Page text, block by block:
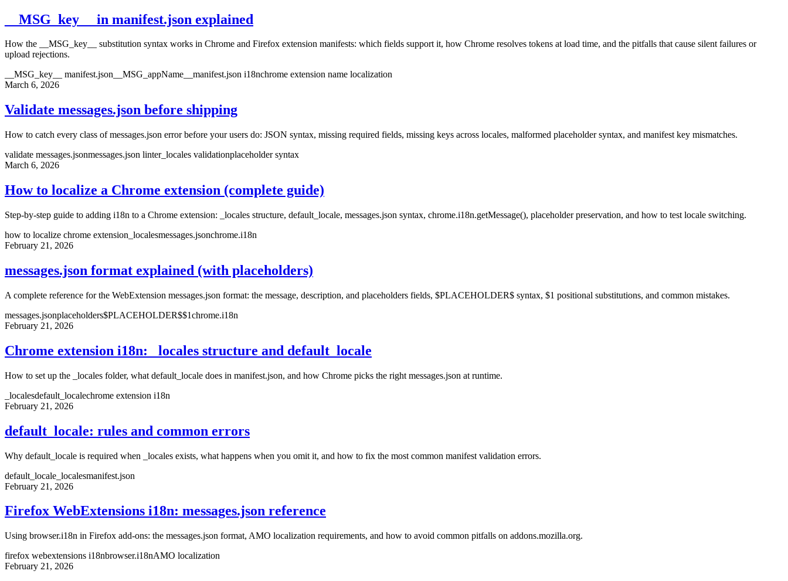
__MSG_key__ in manifest.json explained
How the __MSG_key__ substitution syntax works in Chrome and Firefox extension manifests: which fields support it, how Chrome resolves tokens at load time, and the pitfalls that cause silent failures or
upload rejections.
__MSG_key__ manifest.json __MSG_appName__ manifest.json i18nchrome extension name localization
March 6, 2026
Validate messages.json before shipping
How to catch every class of messages.json error before your users do: JSON syntax, missing required fields, missing keys across locales, malformed placeholder syntax, and manifest key mismatches.
validate messages.jsonmessages.json linter_locales validationplaceholder syntax
March 6, 2026
How to localize a Chrome extension (complete guide)
Step-by-step guide to adding i18n to a Chrome extension: _locales structure, default_locale, messages.json syntax, chrome.i18n.getMessage(), placeholder preservation, and how to test locale switching.
how to localize chrome extension _localesmessages.jsonchrome.i18n
February 21, 2026
messages.json format explained (with placeholders)
A complete reference for the WebExtension messages.json format: the message, description, and placeholders fields, $PLACEHOLDER$ syntax, $1 positional substitutions, and common mistakes.
messages.jsonplaceholders$PLACEHOLDER$$1chrome.i18n
February 21, 2026
Chrome extension i18n: _locales structure and default_locale
How to set up the _locales folder, what default_locale does in manifest.json, and how Chrome picks the right messages.json at runtime.
_localesdefault_localechrome extension i18n
February 21, 2026
default_locale: rules and common errors
Why default_locale is required when _locales exists, what happens when you omit it, and how to fix the most common manifest validation errors.
default_locale _localesmanifest.json
February 21, 2026
Firefox WebExtensions i18n: messages.json reference
Using browser.i18n in Firefox add-ons: the messages.json format, AMO localization requirements, and how to avoid common pitfalls on addons.mozilla.org.
firefox webextensions i18nbrowser.i18nAMO localization
February 21, 2026